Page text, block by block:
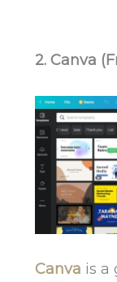
2. Canva
Canva is a